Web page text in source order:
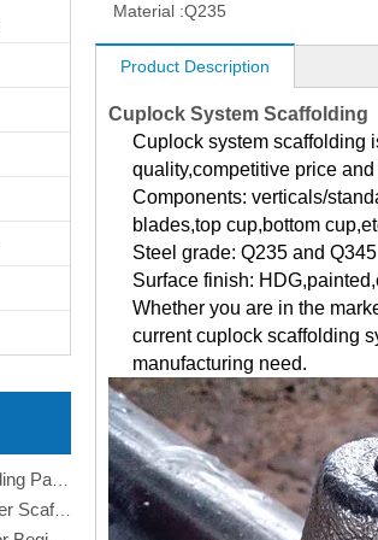
Understanding The Basics of Baker Scaffolding: A Comprehensive Guide
Material :Q235
Product Description
Cuplock System Scaffolding
Cuplock system scaffolding
quality,competitive price and
Components: verticals/
blades,top cup,bottom
Steel grade: Q235 and Q345
Surface finish:
Whether you are in the
current cuplock scaffolding
manufacturing need.